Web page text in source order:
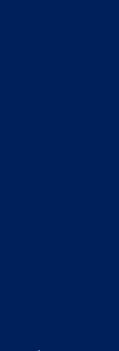
statement